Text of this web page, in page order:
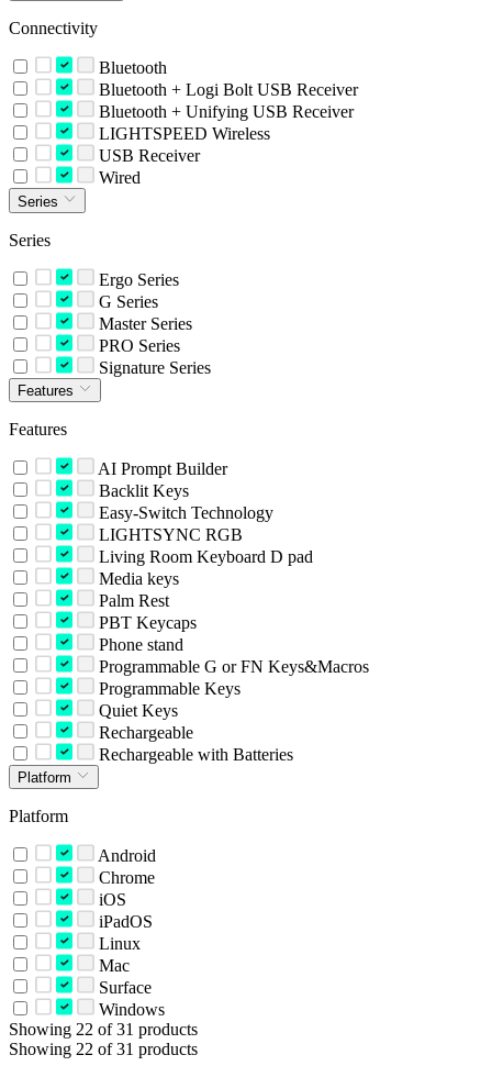
Connectivity
Bluetooth
Bluetooth + Logi Bolt USB Receiver
Bluetooth + Unifying USB Receiver
LIGHTSPEED Wireless
USB Receiver
Wired
Series
Series
Ergo Series
G Series
Master Series
PRO Series
Signature Series
Features
Features
AI Prompt Builder
Backlit Keys
Easy-Switch Technology
LIGHTSYNC RGB
Living Room Keyboard D pad
Media keys
Palm Rest
PBT Keycaps
Phone stand
Programmable G or FN Keys&Macros
Programmable Keys
Quiet Keys
Rechargeable
Rechargeable with Batteries
Platform
Platform
Android
Chrome
iOS
iPadOS
Linux
Mac
Surface
Windows
Showing 22 of 31 products
Showing 22 of 31 products